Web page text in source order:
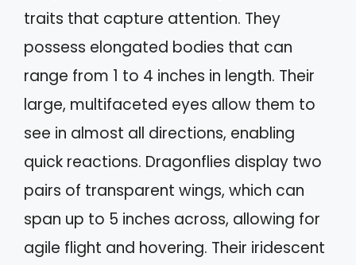
traits that capture attention. They
possess elongated bodies that can
range from 1 to 4 inches in length. Their
large, multifaceted eyes allow them to
see in almost all directions, enabling
quick reactions. Dragonflies display two
pairs of transparent wings, which can
span up to 5 inches across, allowing for
agile flight and hovering. Their iridescent